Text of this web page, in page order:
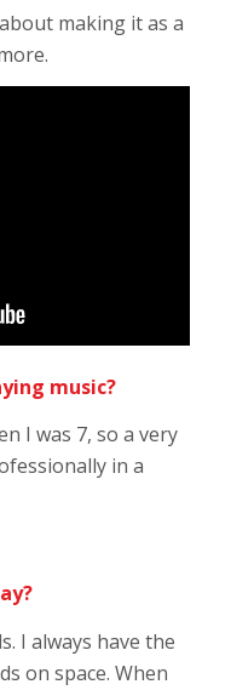
making it as a
music?
I was 7, so a very
in a
I always have the
on space. When